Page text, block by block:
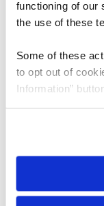
functioning of our
the use of these
Some of these
to opt out of
Information”
need to be set